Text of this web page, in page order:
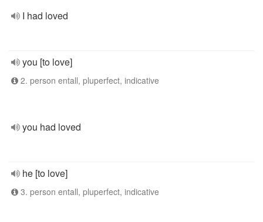
I had loved
you [to love]
2. person entall, pluperfect, indicative
you had loved
he [to love]
3. person entall, pluperfect, indicative